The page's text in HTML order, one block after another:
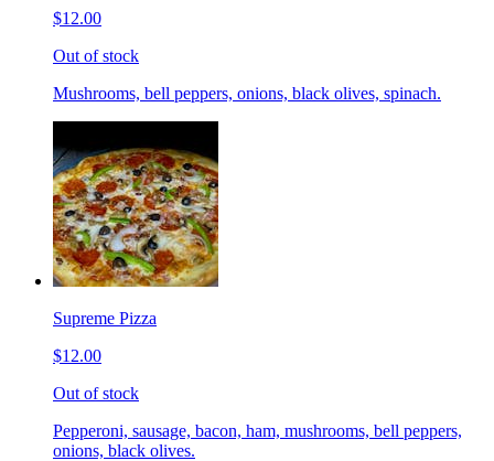
$12.00
Out of stock
Mushrooms, bell peppers, onions, black olives, spinach.
Supreme Pizza
$12.00
Out of stock
Pepperoni, sausage, bacon, ham, mushrooms, bell peppers,
onions, black olives.